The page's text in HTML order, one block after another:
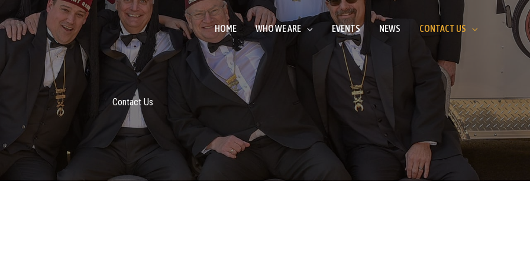
HOME WHO WE ARE EVENTS NEWS CONTACT US
Contact Us